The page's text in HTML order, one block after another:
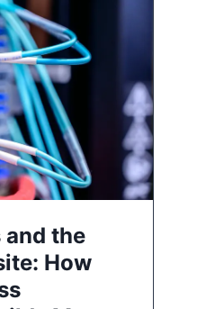
and the
How